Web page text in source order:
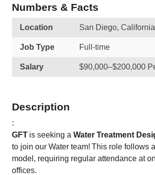
Numbers & Facts
Location San Diego, California
Job Type Full-time
Salary $90,000–$200,000
Description
:
GFT is seeking a Water Treatment
to join our Water team! This role follows
model, requiring regular attendance at
offices.